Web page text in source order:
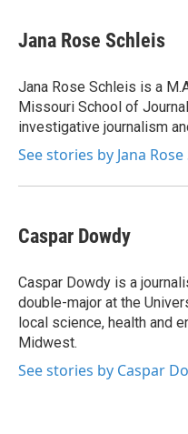
e
b
o
k
t
t
r
k
e
I
n
i
l
Jana Rose Schleis
Jana Rose Schleis is a
Missouri School of
investigative journalism
See stories by Jana Rose
Caspar Dowdy
Caspar Dowdy is a
double-major at the
local science, health and
Midwest.
See stories by Caspar